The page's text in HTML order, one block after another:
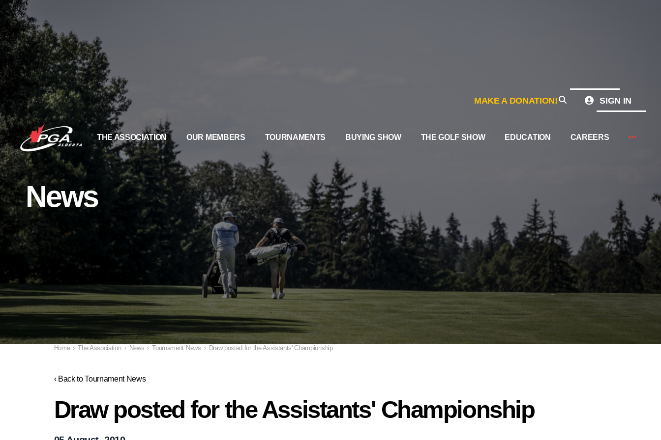
MAKE A DONATION! SIGN IN
THE ASSOCIATION OUR MEMBERS TOURNAMENTS BUYING SHOW THE GOLF SHOW EDUCATION CAREERS
News
Home › The Association › News › Tournament News › Draw posted for the Assistants' Championship
‹ Back to Tournament News
Draw posted for the Assistants' Championship